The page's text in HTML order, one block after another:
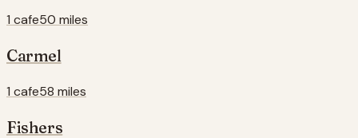
1 cafe50 miles
Carmel
1 cafe58 miles
Fishers